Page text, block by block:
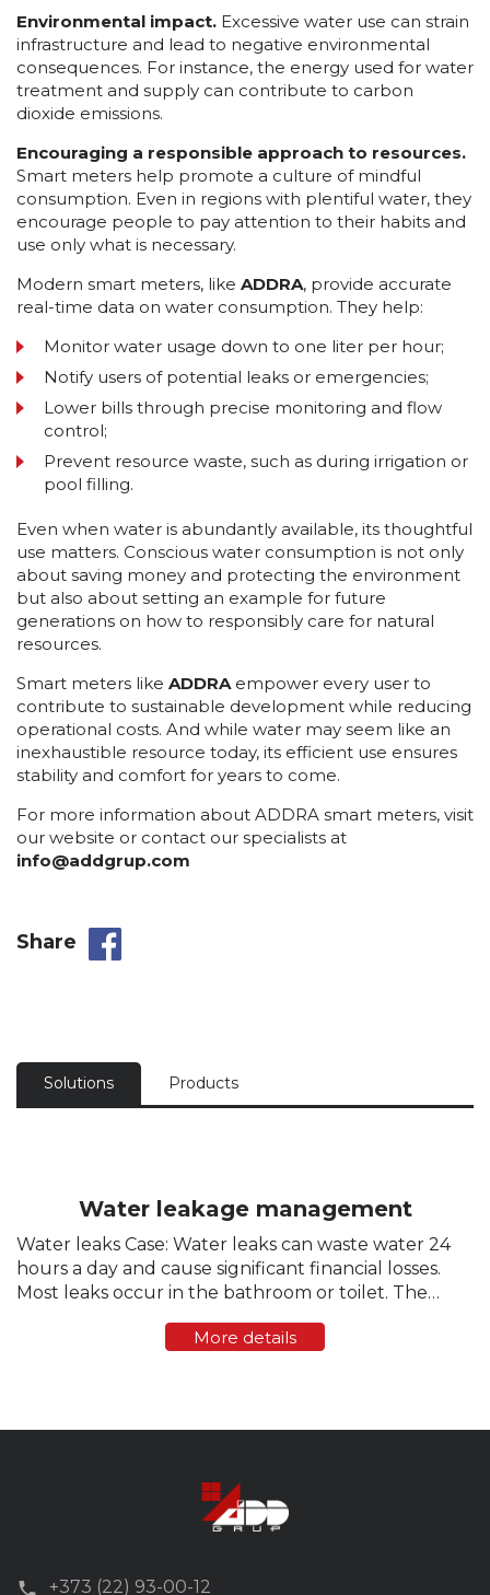
Environmental impact. Excessive water use can strain
infrastructure and lead to negative environmental
consequences. For instance, the energy used for water
treatment and supply can contribute to carbon
dioxide emissions.
Encouraging a responsible approach to resources.
Smart meters help promote a culture of mindful
consumption. Even in regions with plentiful water, they
encourage people to pay attention to their habits and
use only what is necessary.
Modern smart meters, like ADDRA, provide accurate
real-time data on water consumption. They help:
Monitor water usage down to one liter per hour;
Notify users of potential leaks or emergencies;
Lower bills through precise monitoring and flow
control;
Prevent resource waste, such as during irrigation or
pool filling.
Even when water is abundantly available, its thoughtful
use matters. Conscious water consumption is not only
about saving money and protecting the environment
but also about setting an example for future
generations on how to responsibly care for natural
resources.
Smart meters like ADDRAempower every user to
contribute to sustainable development while reducing
operational costs. And while water may seem like an
inexhaustible resource today, its efficient use ensures
stability and comfort for years to come.
For more information about ADDRA smart meters, visit
our website or contact our specialists at
info@addgrup.com
Share
Solutions Products
Water leakage management
Water leaks Case: Water leaks can waste water 24
hours a day and cause significant financial losses.
Most leaks occur in the bathroom or toilet. The
the same time, hundreds of...
More details
+373 (22) 93-00-12